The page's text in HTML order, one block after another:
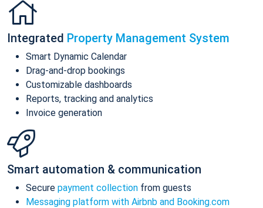
Integrated Property Management System
Smart Dynamic Calendar
Drag-and-drop bookings
Customizable dashboards
Reports, tracking and analytics
Invoice generation
Smart automation & communication
Secure payment collection from guests
Messaging platform with Airbnb and Booking.com